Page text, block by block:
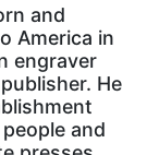
and
America in
engraver
He
and